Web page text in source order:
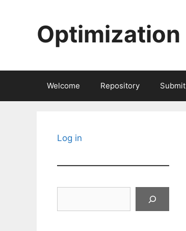
Optimization
Welcome Repository Submit
Log in